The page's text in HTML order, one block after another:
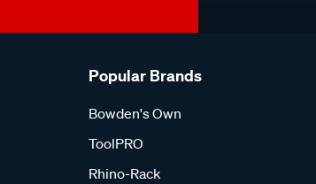
Popular Brands
Bowden's Own
ToolPRO
Rhino-Rack